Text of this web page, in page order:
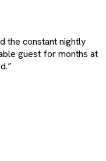
the constant nightly
guest for months at
”